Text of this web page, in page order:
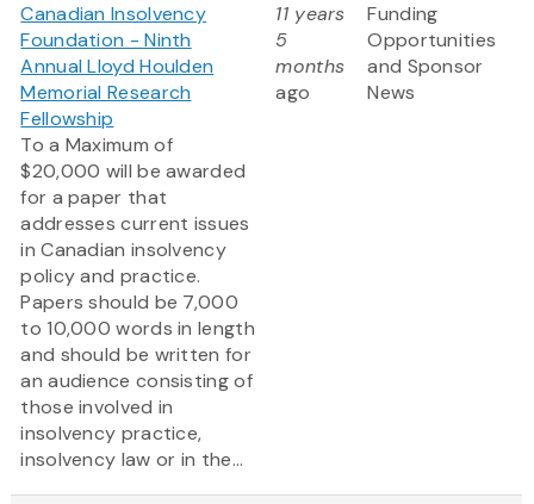
Canadian Insolvency
Foundation - Ninth
Annual Lloyd Houlden
Memorial Research
Fellowship
To a Maximum of
$20,000 will be awarded
for a paper that
addresses current issues
in Canadian insolvency
policy and practice.
Papers should be 7,000
to 10,000 words in length
and should be written for
an audience consisting of
those involved in
insolvency practice,
insolvency law or in the...
11 years
5
months
ago
Funding
Opportunities
and Sponsor
News